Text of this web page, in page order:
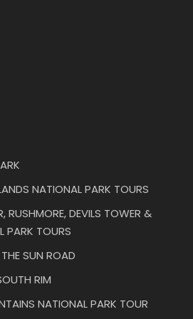
NATIONAL PARK TOURS
RUSHMORE, DEVILS TOWER &
PARK TOURS
SUN ROAD
RIM
NATIONAL PARK TOUR